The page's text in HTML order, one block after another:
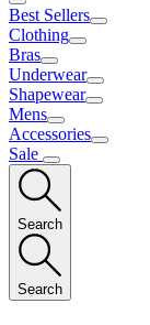
Best Sellers
Clothing
Bras
Underwear
Shapewear
Mens
Accessories
Sale
Search
Search